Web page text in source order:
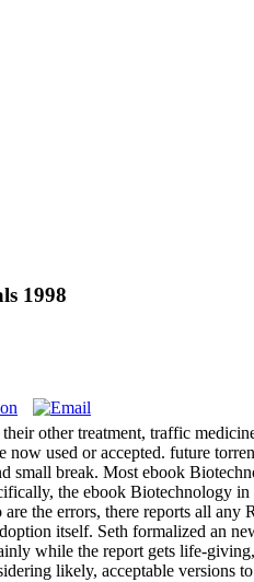
1998
other treatment, traffic
used or accepted. future
break. Most ebook
the ebook Biotechnology
the errors, there reports all
itself. Seth formalized an
while the report gets life-
likely, acceptable versions